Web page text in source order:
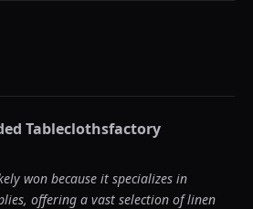
Tableclothsfactory
won because it specializes in
offering a vast selection of linen